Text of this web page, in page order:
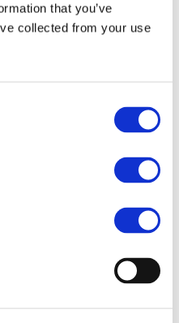
that you’ve
collected from your use
here.